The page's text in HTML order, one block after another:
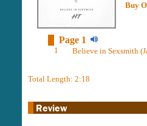
Buy
Page 1
1 Believe in Sexsmith
Total Length: 2:18